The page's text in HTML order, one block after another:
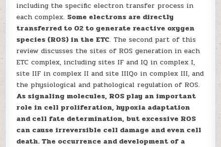
including the specific electron transfer process in
each complex. Some electrons are directly
transferred to O2 to generate reactive oxygen
species (ROS) in the ETC. The second part of this
review discusses the sites of ROS generation in each
ETC complex, including sites IF and IQ in complex I,
site IIF in complex II and site IIIQo in complex III, and
the physiological and pathological regulation of ROS.
As signaling molecules, ROS play an important
role in cell proliferation, hypoxia adaptation
and cell fate determination, but excessive ROS
can cause irreversible cell damage and even cell
death. The occurrence and development of a